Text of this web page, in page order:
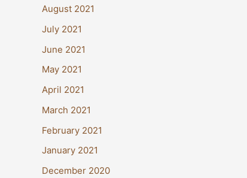
August 2021
July 2021
June 2021
May 2021
April 2021
March 2021
February 2021
January 2021
December 2020